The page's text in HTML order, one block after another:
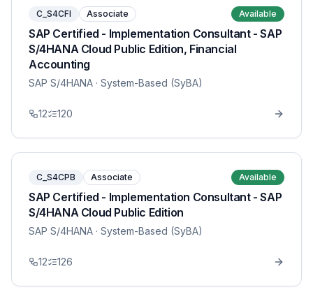
C_S4CFI Associate Available
SAP Certified - Implementation Consultant - SAP
S/4HANA Cloud Public Edition, Financial
Accounting
SAP S/4HANA · System-Based (SyBA)
12 120
C_S4CPB Associate Available
SAP Certified - Implementation Consultant - SAP
S/4HANA Cloud Public Edition
SAP S/4HANA · System-Based (SyBA)
12 126